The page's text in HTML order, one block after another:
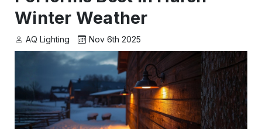
Winter Weather
AQ Lighting Nov 6th 2025